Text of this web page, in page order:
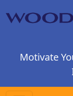
Motivate